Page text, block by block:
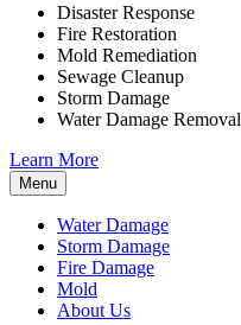
Disaster Response
Fire Restoration
Mold Remediation
Sewage Cleanup
Storm Damage
Water Damage Removal
Learn More
Menu
Water Damage
Storm Damage
Fire Damage
Mold
About Us